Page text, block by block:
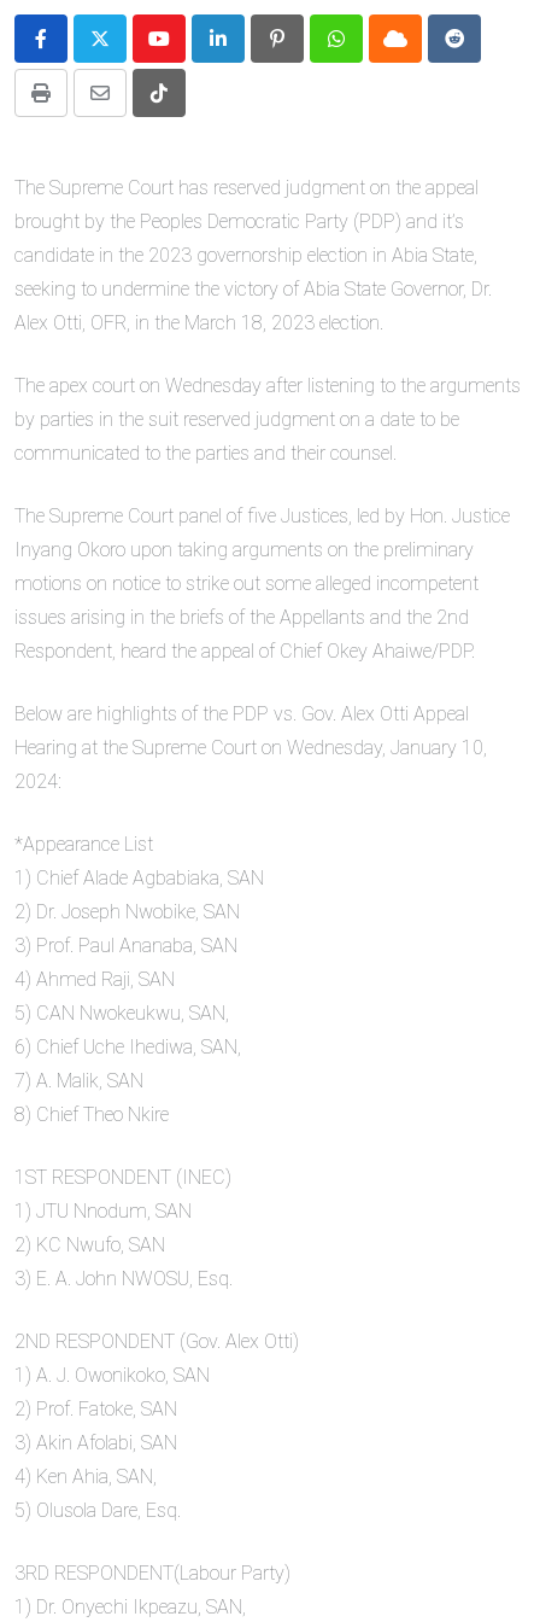
YoutubeLinkedIn PinterestWhatsappCloud Reddit
Print
Share
Email
Tiktok
The Supreme Court has reserved judgment on the appeal
brought by the Peoples Democratic Party (PDP) and it’s
candidate in the 2023 governorship election in Abia State,
seeking to undermine the victory of Abia State Governor, Dr.
Alex Otti, OFR, in the March 18, 2023 election.
The apex court on Wednesday after listening to the arguments
by parties in the suit reserved judgment on a date to be
communicated to the parties and their counsel.
The Supreme Court panel of five Justices, led by Hon. Justice
Inyang Okoro upon taking arguments on the preliminary
motions on notice to strike out some alleged incompetent
issues arising in the briefs of the Appellants and the 2nd
Respondent, heard the appeal of Chief Okey Ahaiwe/PDP.
Below are highlights of the PDP vs. Gov. Alex Otti Appeal
Hearing at the Supreme Court on Wednesday, January 10,
2024:
*Appearance List
1) Chief Alade Agbabiaka, SAN
2) Dr. Joseph Nwobike, SAN
3) Prof. Paul Ananaba, SAN
4) Ahmed Raji, SAN
5) CAN Nwokeukwu, SAN,
6) Chief Uche Ihediwa, SAN,
7) A. Malik, SAN
8) Chief Theo Nkire
1ST RESPONDENT (INEC)
1) JTU Nnodum, SAN
2) KC Nwufo, SAN
3) E. A. John NWOSU, Esq.
2ND RESPONDENT (Gov. Alex Otti)
1) A. J. Owonikoko, SAN
2) Prof. Fatoke, SAN
3) Akin Afolabi, SAN
4) Ken Ahia, SAN,
5) Olusola Dare, Esq.
3RD RESPONDENT(Labour Party)
1) Dr. Onyechi Ikpeazu, SAN,